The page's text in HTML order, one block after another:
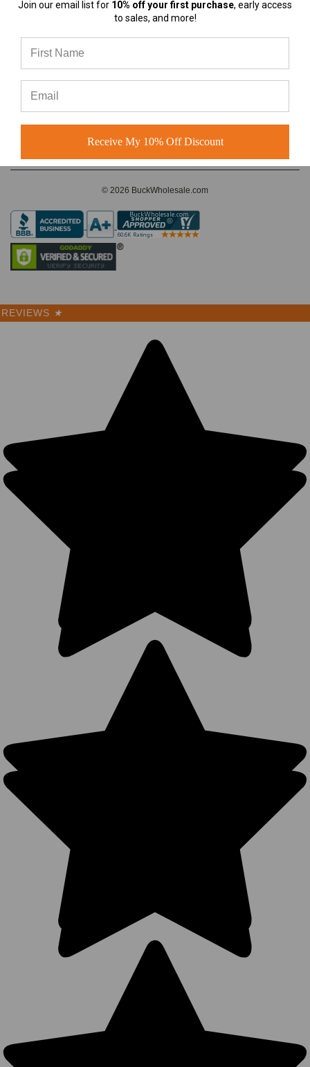
Which Premium Blank Hat Is
Right for Your Brand?
Which Premium Blank Hat Is
Right for Your Brand? Four
© 2026 BuckWholesale.com
REVIEWS ★
Join our email list for 10% off your first purchase, early access
to sales, and more!
Receive My 10% Off Discount